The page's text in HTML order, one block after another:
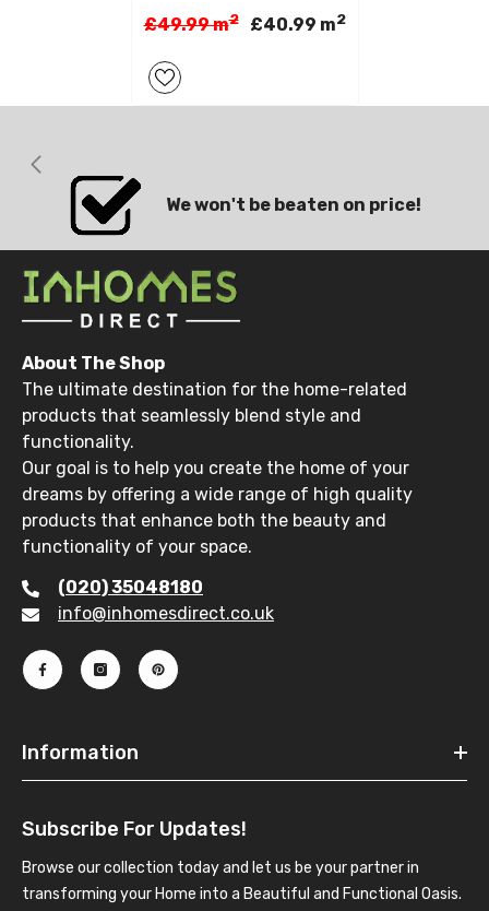
£49.99 m2 £40.99 m2
We won't be beaten on price!
About The Shop
The ultimate destination for the home-related
products that seamlessly blend style and
functionality.
Our goal is to help you create the home of your
dreams by offering a wide range of high quality
products that enhance both the beauty and
functionality of your space.
(020) 35048180
info@inhomesdirect.co.uk
Information
Subscribe For Updates!
Browse our collection today and let us be your partner in
transforming your Home into a Beautiful and Functional Oasis.